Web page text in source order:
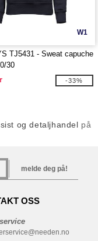
W1
TJ5431 - Sweat capuche
30
-33%
og detaljhandel på
melde deg på!
OSS